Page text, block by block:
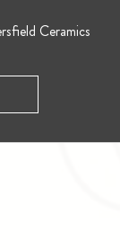
Ceramics